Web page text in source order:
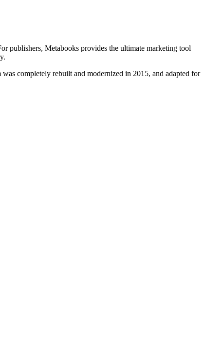
publishers, Metabooks provides the ultimate marketing tool
completely rebuilt and modernized in 2015, and adapted for